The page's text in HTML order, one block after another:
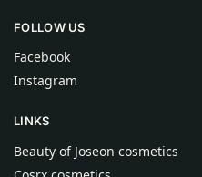
FOLLOW US
Facebook
Instagram
LINKS
Beauty of Joseon cosmetics